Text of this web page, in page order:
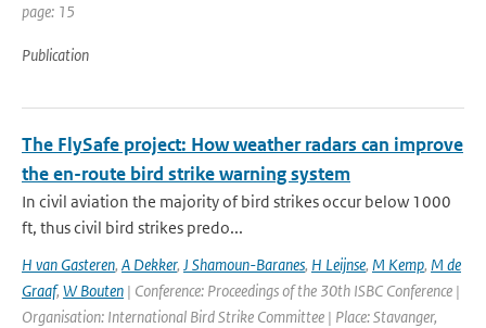
page: 15
Publication
The FlySafe project: How weather radars can improve
the en-route bird strike warning system
In civil aviation the majority of bird strikes occur below 1000
ft, thus civil bird strikes predo...
H van Gasteren, A Dekker, J Shamoun-Baranes, H Leijnse, M Kemp, M de
Graaf, W Bouten | Conference: Proceedings of the 30th ISBC Conference |
Organisation: International Bird Strike Committee | Place: Stavanger,